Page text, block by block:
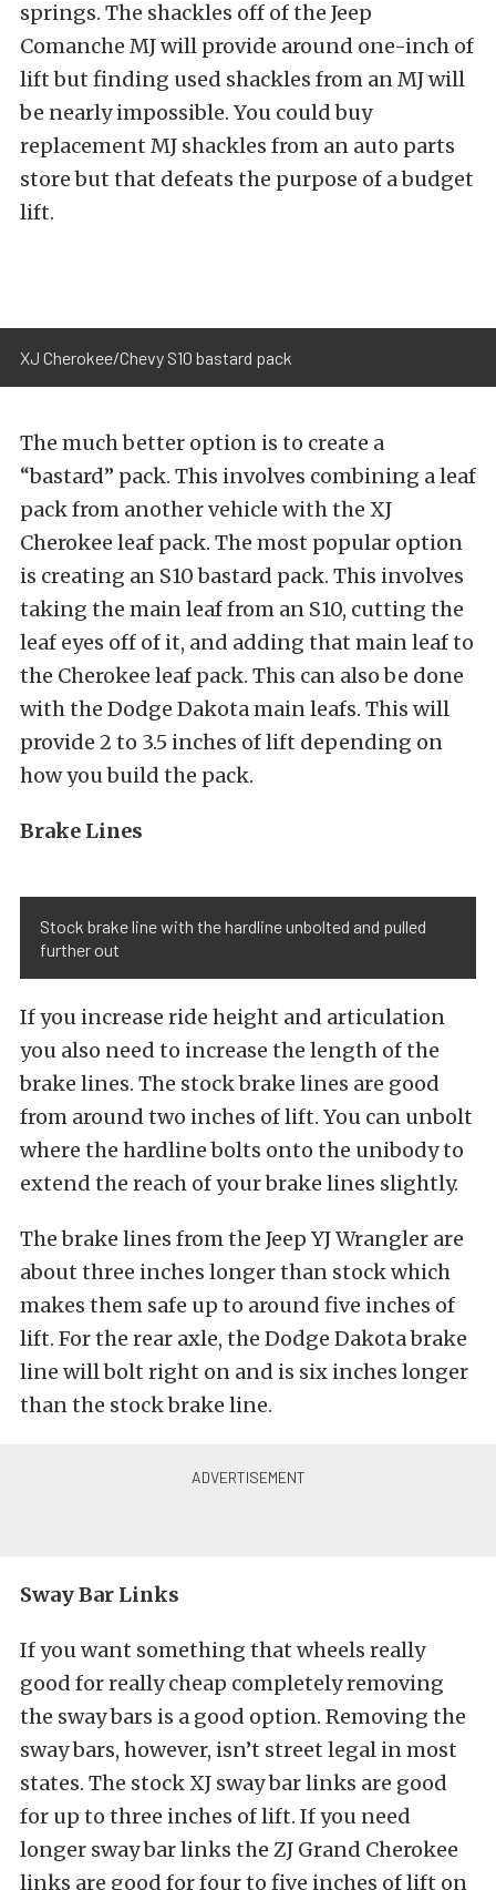
springs. The shackles off of the Jeep
Comanche MJ will provide around one-inch of
lift but finding used shackles from an MJ will
be nearly impossible. You could buy
replacement MJ shackles from an auto parts
store but that defeats the purpose of a budget
lift.
XJ Cherokee/Chevy S10 bastard pack
The much better option is to create a
“bastard” pack. This involves combining a leaf
pack from another vehicle with the XJ
Cherokee leaf pack. The most popular option
is creating an S10 bastard pack. This involves
taking the main leaf from an S10, cutting the
leaf eyes off of it, and adding that main leaf to
the Cherokee leaf pack. This can also be done
with the Dodge Dakota main leafs. This will
provide 2 to 3.5 inches of lift depending on
how you build the pack.
Brake Lines
Stock brake line with the hardline unbolted and pulled
further out
If you increase ride height and articulation
you also need to increase the length of the
brake lines. The stock brake lines are good
from around two inches of lift. You can unbolt
where the hardline bolts onto the unibody to
extend the reach of your brake lines slightly.
The brake lines from the Jeep YJ Wrangler are
about three inches longer than stock which
makes them safe up to around five inches of
lift. For the rear axle, the Dodge Dakota brake
line will bolt right on and is six inches longer
than the stock brake line.
Sway Bar Links
If you want something that wheels really
good for really cheap completely removing
the sway bars is a good option. Removing the
sway bars, however, isn’t street legal in most
states. The stock XJ sway bar links are good
for up to three inches of lift. If you need
longer sway bar links the ZJ Grand Cherokee
links are good for four to five inches of lift on